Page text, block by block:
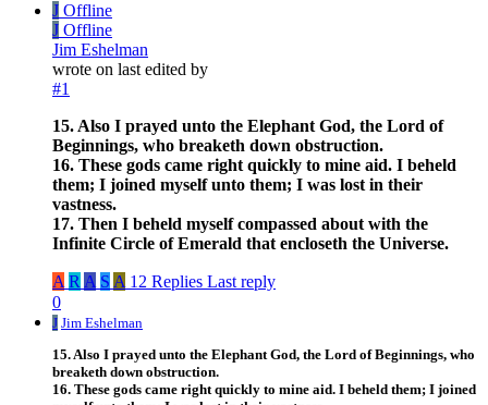
J Offline
J Offline
Jim Eshelman
wrote on last edited by
#1
15. Also I prayed unto the Elephant God, the Lord of
Beginnings, who breaketh down obstruction.
16. These gods came right quickly to mine aid. I beheld
them; I joined myself unto them; I was lost in their
vastness.
17. Then I beheld myself compassed about with the
Infinite Circle of Emerald that encloseth the Universe.
A R A S A 12 Replies Last reply
0
J Jim Eshelman
15. Also I prayed unto the Elephant God, the Lord of Beginnings, who
breaketh down obstruction.
16. These gods came right quickly to mine aid. I beheld them; I joined